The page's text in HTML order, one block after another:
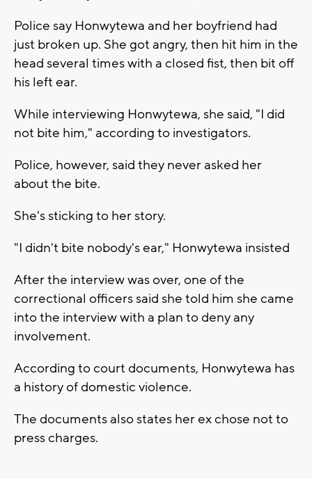
Police say Honwytewa and her boyfriend had
just broken up. She got angry, then hit him in the
head several times with a closed fist, then bit off
his left ear.
While interviewing Honwytewa, she said, "I did
not bite him," according to investigators.
Police, however, said they never asked her
about the bite.
She's sticking to her story.
"I didn't bite nobody's ear," Honwytewa insisted
After the interview was over, one of the
correctional officers said she told him she came
into the interview with a plan to deny any
involvement.
According to court documents, Honwytewa has
a history of domestic violence.
The documents also states her ex chose not to
press charges.